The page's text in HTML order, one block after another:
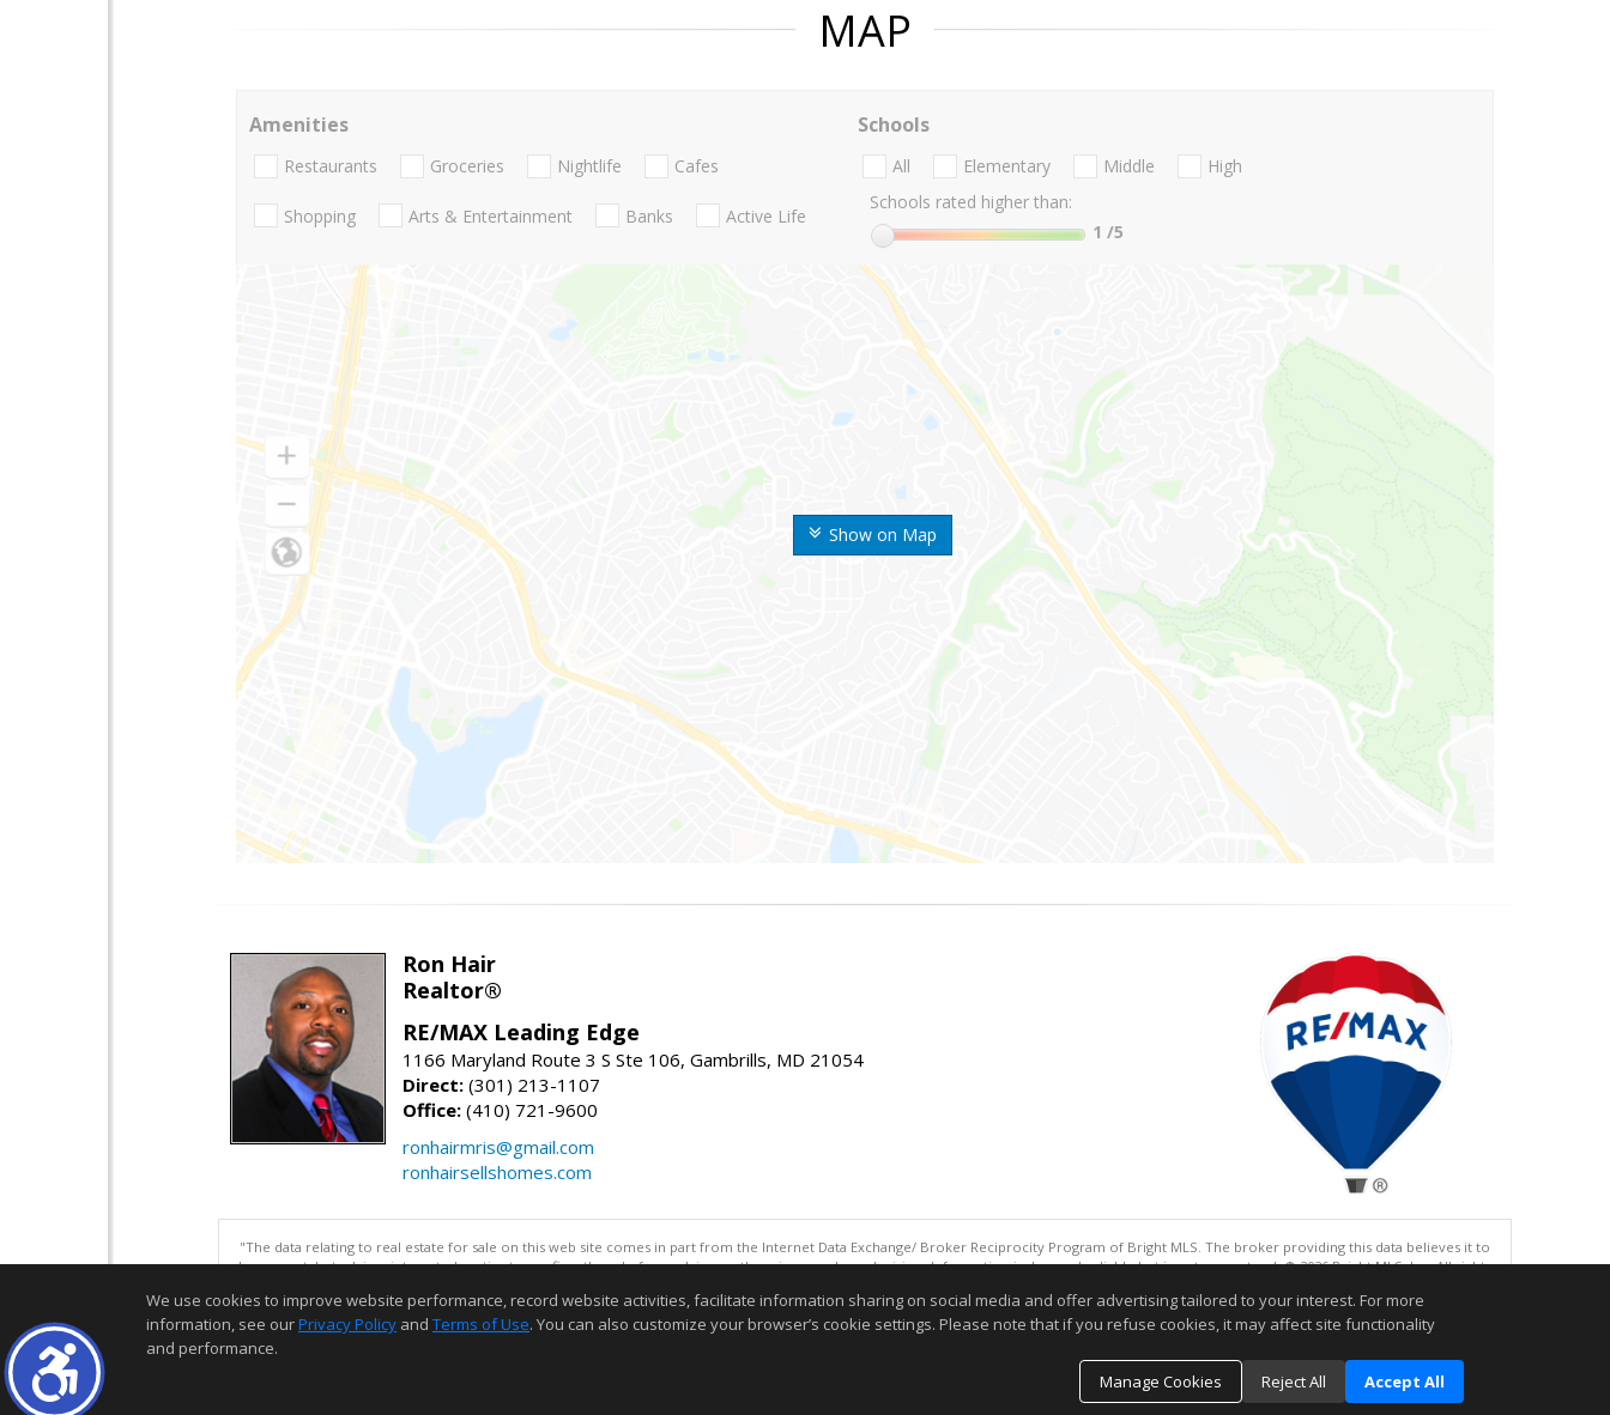
MAP
Show on Map
Amenities
Restaurants Groceries Nightlife Cafes
Shopping Arts & Entertainment Banks Active Life
Schools
All Elementary Middle
High
Schools rated higher than:
1 /5
Ron Hair
Realtor®
RE/MAX Leading Edge
1166 Maryland Route 3 S Ste 106, Gambrills, MD 21054
Direct: (301) 213-1107
Office: (410) 721-9600
ronhairmris@gmail.com
ronhairsellshomes.com
"The data relating to real estate for sale on this web site comes in part from the Internet Data Exchange/ Broker Reciprocity Program of Bright MLS. The broker providing this data believes it to
be correct, but advises interested parties to confirm them before relying on them in a purchase decision. Information is deemed reliable but is not guaranteed. © 2026 Bright MLS, Inc. All rights
Information deemed reliable but not guaranteed to be accurate.
We use cookies to improve website performance, record website activities, facilitate information sharing on social media and offer advertising tailored to your interest. For more
information, see ourPrivacy Policy and Terms of Use. You can also customize your browser’s cookie settings. Please note that if you refuse cookies, it may affect site functionality
and performance.
Manage Cookies
Reject All Accept All